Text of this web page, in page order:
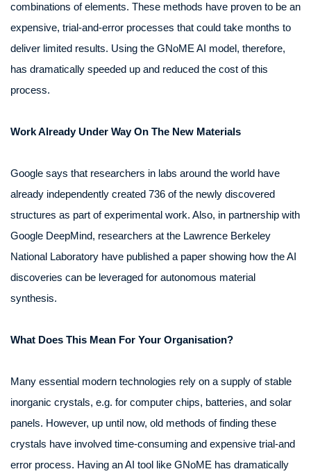
combinations of elements. These methods have proven to be an
expensive, trial-and-error processes that could take months to
deliver limited results. Using the GNoME AI model, therefore,
has dramatically speeded up and reduced the cost of this
process.
Work Already Under Way On The New Materials
Google says that researchers in labs around the world have
already independently created 736 of the newly discovered
structures as part of experimental work. Also, in partnership with
Google DeepMind, researchers at the Lawrence Berkeley
National Laboratory have published a paper showing how the AI
discoveries can be leveraged for autonomous material
synthesis.
What Does This Mean For Your Organisation?
Many essential modern technologies rely on a supply of stable
inorganic crystals, e.g. for computer chips, batteries, and solar
panels. However, up until now, old methods of finding these
crystals have involved time-consuming and expensive trial-and
error process. Having an AI tool like GNoME has dramatically